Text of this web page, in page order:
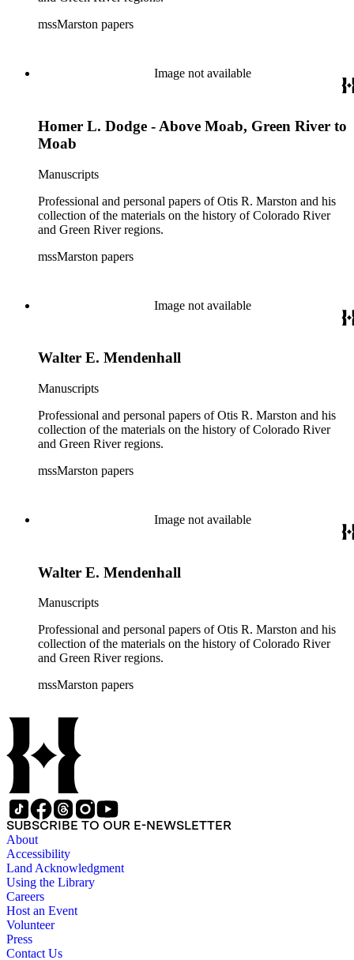
mssMarston papers
Image not available
Homer L. Dodge - Above Moab, Green River to
Moab
Manuscripts
Professional and personal papers of Otis R. Marston and his
collection of the materials on the history of Colorado River
and Green River regions.
mssMarston papers
Image not available
Walter E. Mendenhall
Manuscripts
Professional and personal papers of Otis R. Marston and his
collection of the materials on the history of Colorado River
and Green River regions.
mssMarston papers
Image not available
Walter E. Mendenhall
Manuscripts
Professional and personal papers of Otis R. Marston and his
collection of the materials on the history of Colorado River
and Green River regions.
mssMarston papers
SUBSCRIBE TO OUR E-NEWSLETTER
About
Accessibility
Land Acknowledgment
Using the Library
Careers
Host an Event
Volunteer
Press
Contact Us